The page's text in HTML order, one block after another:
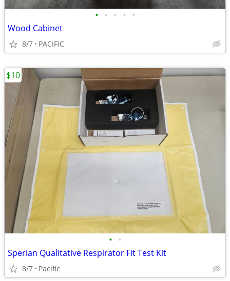
• • • • •
Wood Cabinet
8/7 PACIFIC
• •
Sperian Qualitative Respirator Fit Test Kit
8/7 Pacific
$10